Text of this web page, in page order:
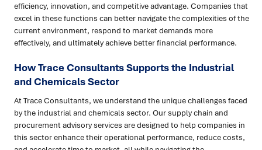
efficiency, innovation, and competitive advantage. Companies that
excel in these functions can better navigate the complexities of the
current environment, respond to market demands more
effectively, and ultimately achieve better financial performance.
How Trace Consultants Supports the Industrial
and Chemicals Sector
At Trace Consultants, we understand the unique challenges faced
by the industrial and chemicals sector. Our supply chain and
procurement advisory services are designed to help companies in
this sector enhance their operational performance, reduce costs,